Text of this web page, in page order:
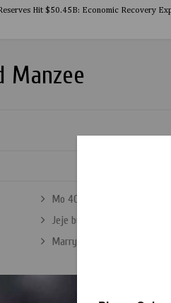
Hit $50.45B: Economic Recovery
Manzee
Mo 40R by HDesign
Jeje by Q Baze
Marry Me by Dayo Amusa